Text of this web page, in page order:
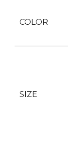
COLOR
SIZE